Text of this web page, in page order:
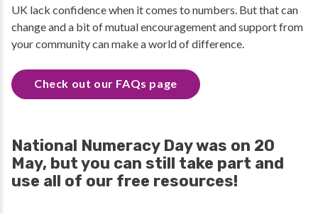
UK lack confidence when it comes to numbers. But that can
change and a bit of mutual encouragement and support from
your community can make a world of difference.
Check out our FAQs page
National Numeracy Day was on 20
May, but you can still take part and
use all of our free resources!